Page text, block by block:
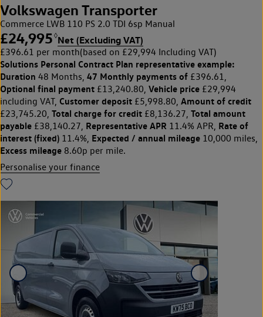
Volkswagen Transporter
Commerce LWB 110 PS 2.0 TDI 6sp Manual
£24,995 ◊Net (Excluding VAT)
£396.61 per month(based on £29,994 Including VAT)
Solutions Personal Contract Plan representative example:
Duration 48 Months, 47 Monthly payments of £396.61,
Optional final payment £13,240.80, Vehicle price £29,994
including VAT, Customer deposit £5,998.80, Amount of credit
£23,745.20, Total charge for credit £8,136.27, Total amount
payable £38,140.27, Representative APR 11.4% APR, Rate of
interest (fixed) 11.4%, Expected / annual mileage 10,000 miles,
Excess mileage 8.60p per mile.
Personalise your finance